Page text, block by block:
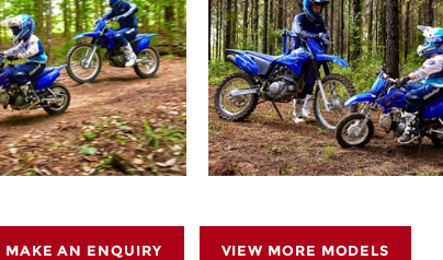
MAKE AN ENQUIRY VIEW MORE MODELS